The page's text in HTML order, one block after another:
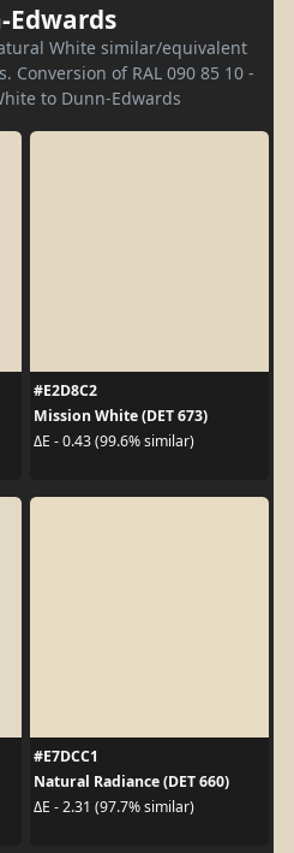
Edwards
White similar/equivalent
Conversion of RAL 090 85 10 -
to Dunn-Edwards
#E2D8C2
Mission White (DET 673)
ΔE - 0.43 (99.6% similar)
#E7DCC1
Natural Radiance (DET 660)
ΔE - 2.31 (97.7% similar)